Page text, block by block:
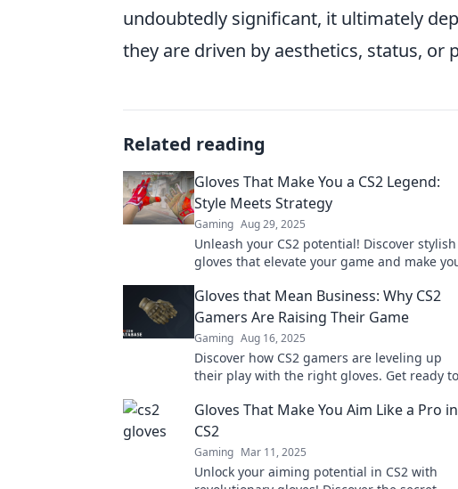
undoubtedly significant, it ultimately
they are driven by aesthetics, status, or
Related reading
Gloves That Make You a CS2 Legend:
Style Meets Strategy
Gaming Aug 29, 2025
Unleash your CS2 potential! Discover stylish
gloves that elevate your game and make
Gloves that Mean Business: Why CS2
Gamers Are Raising Their Game
Gaming Aug 16, 2025
Discover how CS2 gamers are leveling up
their play with the right gloves. Get ready to
Gloves That Make You Aim Like a Pro in
CS2
Gaming Mar 11, 2025
Unlock your aiming potential in CS2 with